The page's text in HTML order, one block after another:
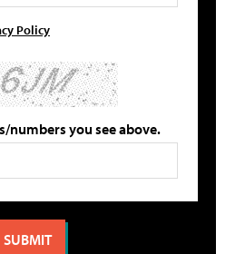
Policy
numbers you see above.